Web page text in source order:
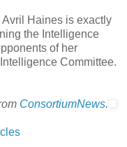
Haines is exactly
the Intelligence
of her
Committee.
ConsortiumNews.